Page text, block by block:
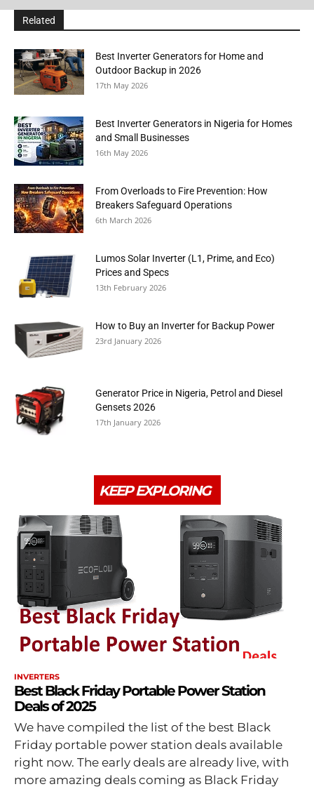
Related
Best Inverter Generators for Home and
Outdoor Backup in 2026
17th May 2026
Best Inverter Generators in Nigeria for Homes
and Small Businesses
16th May 2026
From Overloads to Fire Prevention: How
Breakers Safeguard Operations
6th March 2026
Lumos Solar Inverter (L1, Prime, and Eco)
Prices and Specs
13th February 2026
How to Buy an Inverter for Backup Power
23rd January 2026
Generator Price in Nigeria, Petrol and Diesel
Gensets 2026
17th January 2026
KEEP EXPLORING
INVERTERS
Best Black Friday Portable Power Station
Deals of 2025
We have compiled the list of the best Black
Friday portable power station deals available
right now. The early deals are already live, with
more amazing deals coming as Black Friday